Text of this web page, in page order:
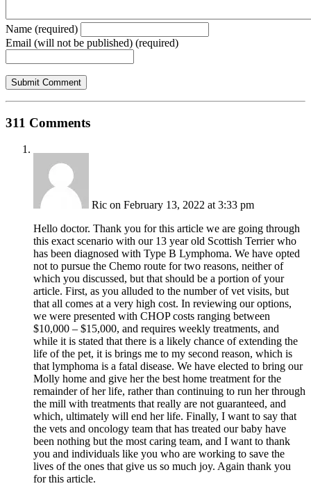
Name (required)
Email (will not be published) (required)
311 Comments
Ric on February 13, 2022 at 3:33 pm
Hello doctor. Thank you for this article we are going through
this exact scenario with our 13 year old Scottish Terrier who
has been diagnosed with Type B Lymphoma. We have opted
not to pursue the Chemo route for two reasons, neither of
which you discussed, but that should be a portion of your
article. First, as you alluded to the number of vet visits, but
that all comes at a very high cost. In reviewing our options,
we were presented with CHOP costs ranging between
$10,000 – $15,000, and requires weekly treatments, and
while it is stated that there is a likely chance of extending the
life of the pet, it is brings me to my second reason, which is
that lymphoma is a fatal disease. We have elected to bring our
Molly home and give her the best home treatment for the
remainder of her life, rather than continuing to run her through
the mill with treatments that really are not guaranteed, and
which, ultimately will end her life. Finally, I want to say that
the vets and oncology team that has treated our baby have
been nothing but the most caring team, and I want to thank
you and individuals like you who are working to save the
lives of the ones that give us so much joy. Again thank you
for this article.